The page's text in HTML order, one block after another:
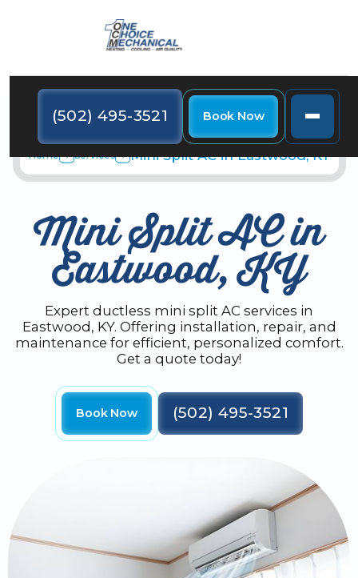
(502) 495-3521 Book Now
Home Services Mini Split AC in Eastwood, KY
Mini Split AC in
Eastwood, KY
Expert ductless mini split AC services in
Eastwood, KY. Offering installation, repair, and
maintenance for efficient, personalized comfort.
Get a quote today!
Book Now (502) 495-3521